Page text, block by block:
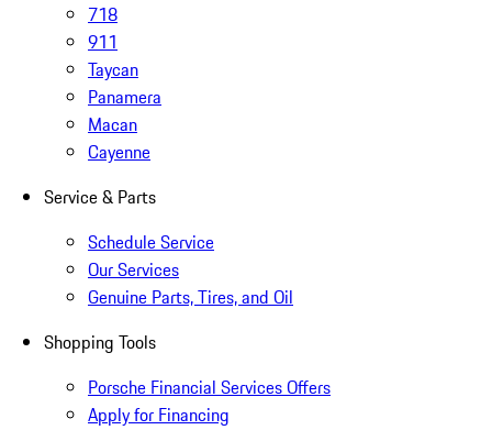
718
911
Taycan
Panamera
Macan
Cayenne
Service & Parts
Schedule Service
Our Services
Genuine Parts, Tires, and Oil
Shopping Tools
Porsche Financial Services Offers
Apply for Financing